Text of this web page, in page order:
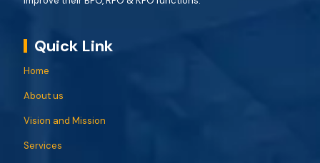
Quick Link
Home
About us
Vision and Mission
Services